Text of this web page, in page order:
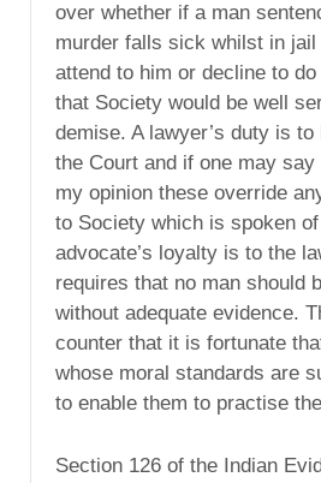
over whether if a man
murder falls sick whilst in
attend to him or decline to
that Society would be well
demise. A lawyer’s duty is
the Court and if one may
my opinion these override
to Society which is spoken
advocate’s loyalty is to the
requires that no man should
without adequate evidence.
counter that it is fortunate
whose moral standards are
to enable them to practise
Section 126 of the Indian